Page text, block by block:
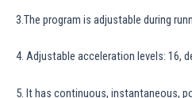
3.The program is adjustable during
4. Adjustable acceleration levels: 16,
5. It has continuous, instantaneous,